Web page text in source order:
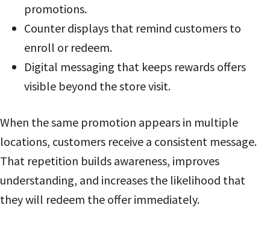
promotions.
Counter displays that remind customers to
enroll or redeem.
Digital messaging that keeps rewards offers
visible beyond the store visit.
When the same promotion appears in multiple
locations, customers receive a consistent message.
That repetition builds awareness, improves
understanding, and increases the likelihood that
they will redeem the offer immediately.